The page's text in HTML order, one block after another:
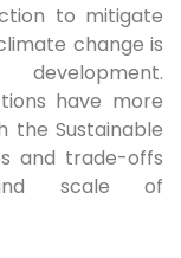
to mitigate
change is
have more
the Sustainable
and trade-offs
scale of